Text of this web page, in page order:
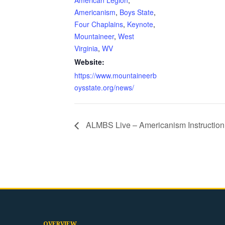
Americanism, Boys State,
Four Chaplains, Keynote,
Mountaineer, West
Virginia, WV
Website:
https://www.mountaineerb
oysstate.org/news/
ALMBS Live – Americanism Instruction